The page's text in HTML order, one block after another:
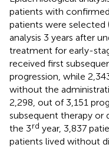
patients with
patients were selected
analysis 3 years after
treatment for early-
received first
progression, while
without the
2,298, out of 3,151
subsequent therapy or
the 3rd year, 3,837
patients lived without